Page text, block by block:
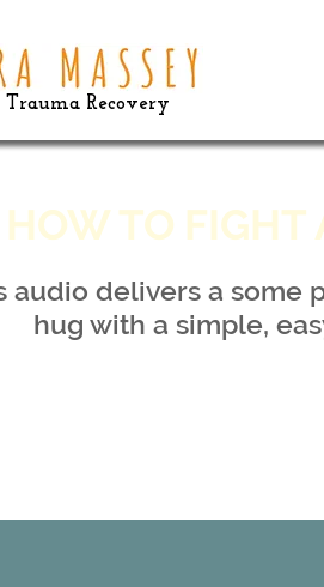
Recovery
HOW TO FIGHT
audio delivers a some
hug with a simple,